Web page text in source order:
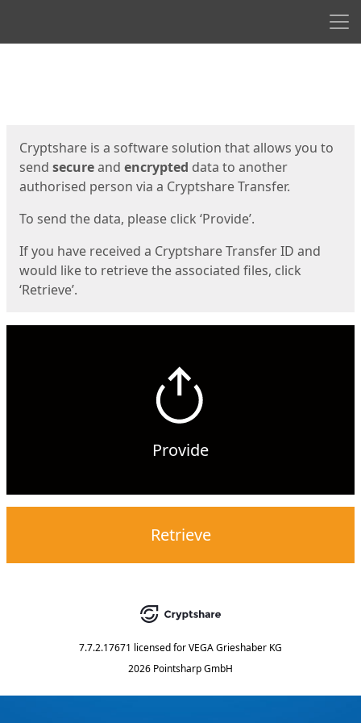
Cryptshare is a software solution that allows you to
send secureand encrypted data to another
authorised person via a Cryptshare Transfer.
To send the data, please click ‘Provide’.
If you have received a Cryptshare Transfer ID and
would like to retrieve the associated files, click
‘Retrieve’.
Provide
Retrieve
7.7.2.17671 licensed forVEGA Grieshaber KG
2026 Pointsharp GmbH